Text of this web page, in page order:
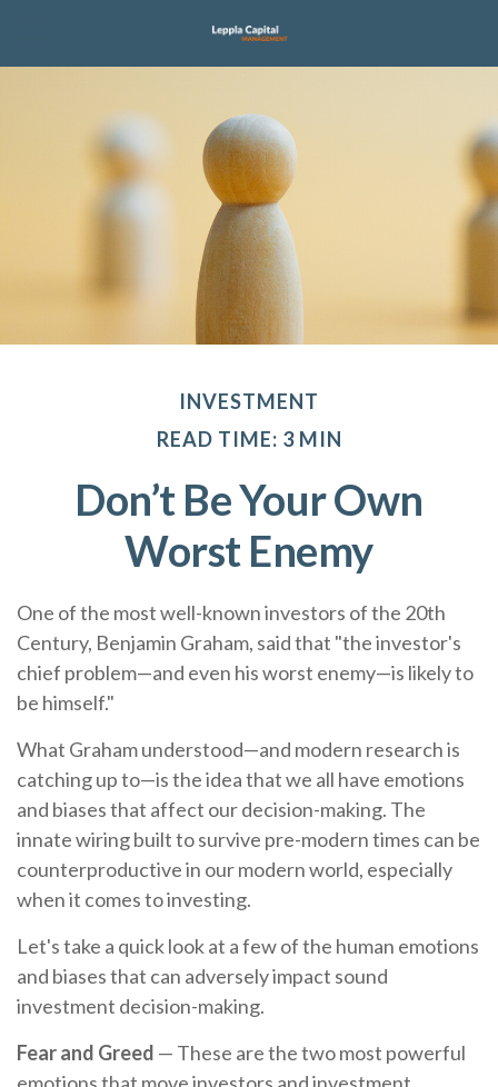
INVESTMENT
READ TIME: 3 MIN
Don’t Be Your Own
Worst Enemy
One of the most well-known investors of the 20th
Century, Benjamin Graham, said that "the investor's
chief problem—and even his worst enemy—is likely to
be himself."
What Graham understood—and modern research is
catching up to—is the idea that we all have emotions
and biases that affect our decision-making. The
innate wiring built to survive pre-modern times can be
counterproductive in our modern world, especially
when it comes to investing.
Let's take a quick look at a few of the human emotions
and biases that can adversely impact sound
investment decision-making.
Fear and Greed — These are the two most powerful